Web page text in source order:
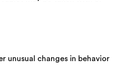
unusual changes in behavior